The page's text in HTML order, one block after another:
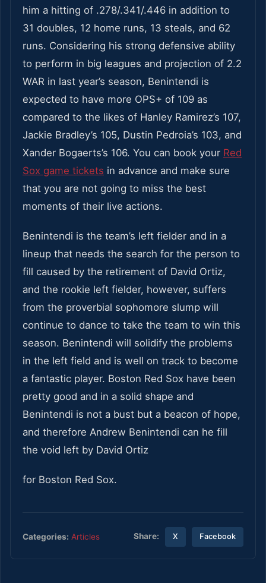
him a hitting of .278/.341/.446 in addition to
31 doubles, 12 home runs, 13 steals, and 62
runs. Considering his strong defensive ability
to perform in big leagues and projection of 2.2
WAR in last year’s season, Benintendi is
expected to have more OPS+ of 109 as
compared to the likes of Hanley Ramirez’s 107,
Jackie Bradley’s 105, Dustin Pedroia’s 103, and
Xander Bogaerts’s 106. You can book your Red
Sox game tickets in advance and make sure
that you are not going to miss the best
moments of their live actions.
Benintendi is the team’s left fielder and in a
lineup that needs the search for the person to
fill caused by the retirement of David Ortiz,
and the rookie left fielder, however, suffers
from the proverbial sophomore slump will
continue to dance to take the team to win this
season. Benintendi will solidify the problems
in the left field and is well on track to become
a fantastic player. Boston Red Sox have been
pretty good and in a solid shape and
Benintendi is not a bust but a beacon of hope,
and therefore Andrew Benintendi can he fill
the void left by David Ortiz
for Boston Red Sox.
Categories: Articles Share: X Facebook